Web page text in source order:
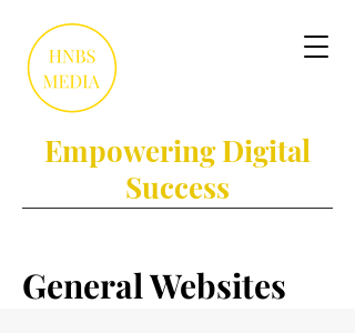
Empowering Digital
Success
General Websites